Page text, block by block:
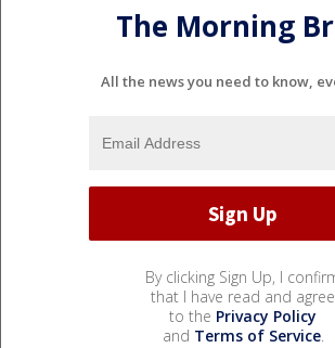
The Morning
All the news you need to know,
By clicking Sign Up, I
that I have read and agree
to the Privacy Policy
and Terms of Service.